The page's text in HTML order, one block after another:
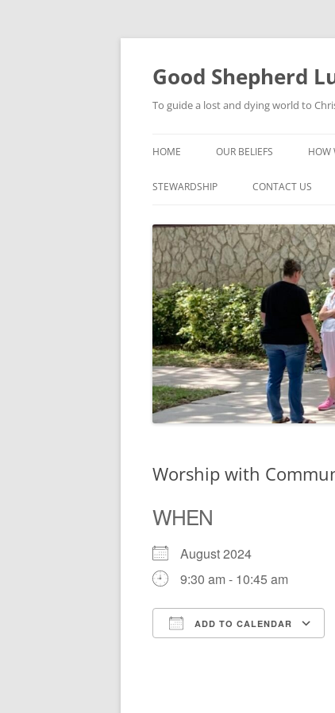
Good Shepherd
To guide a lost and dying world to
HOME OUR BELIEFS HOW
STEWARDSHIP CONTACT US
Worship with
WHEN
August 2024
9:30 am - 10:45 am
ADD TO CALENDAR